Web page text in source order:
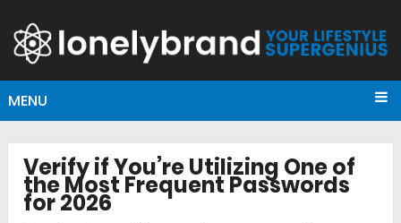
MENU
Verify if You’re Utilizing One of
the Most Frequent Passwords
for 2026